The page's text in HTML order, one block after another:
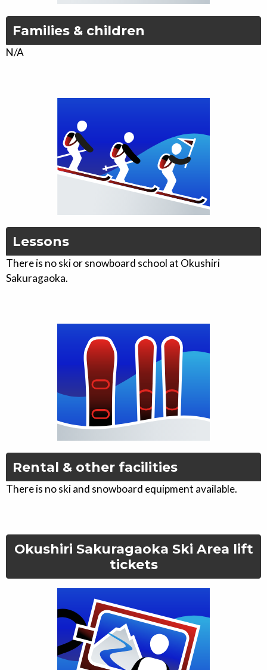
Families & children
N/A
Lessons
There is no ski or snowboard school at Okushiri
Sakuragaoka.
Rental & other facilities
There is no ski and snowboard equipment available.
Okushiri Sakuragaoka Ski Area lift
tickets